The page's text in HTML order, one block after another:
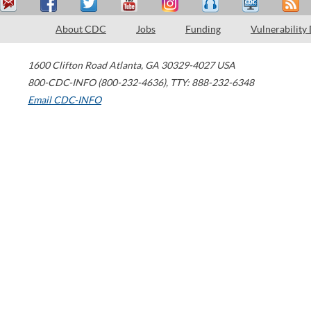
About CDC Jobs Funding Vulnerability
1600 Clifton Road Atlanta, GA 30329-4027 USA
800-CDC-INFO (800-232-4636), TTY: 888-232-6348
Email CDC-INFO